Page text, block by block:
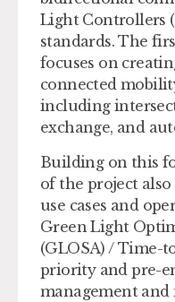
Light Controllers
standards. The
focuses on
connected
including
exchange, and
Building on this
of the project
use cases and
Green Light
(GLOSA) / Time-
priority and pre-
management and